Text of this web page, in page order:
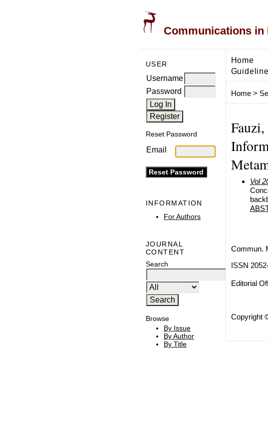
Communications in
USER
Username
Password
Reset Password
Email
INFORMATION
For Authors
JOURNAL
CONTENT
Search
Browse
By Issue
By Author
By Title
Home
Home>
Vol
Commun.
ISSN
Editorial
Copyright